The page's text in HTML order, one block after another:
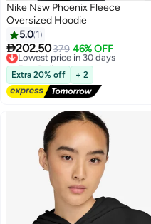
Nike Nsw Phoenix Fleece
Oversized Hoodie
5.0 1
202.50379 46% OFF
Lowest price in 30 days
Free Delivery
Lowest price in 30 days
Extra 20% off + 2